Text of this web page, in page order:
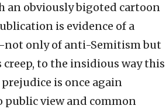
an obviously bigoted cartoon
is evidence of a
only of anti-Semitism but
to the insidious way this
is once again
view and common